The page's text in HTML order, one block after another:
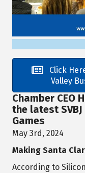
Click
Valley
Chamber CEO
the latest
Games
May 3rd, 2024
Making Santa
According to